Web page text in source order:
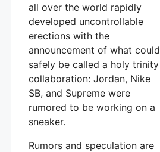
all over the world rapidly
developed uncontrollable
erections with the
announcement of what could
safely be called a holy trinity
collaboration: Jordan, Nike
SB, and Supreme were
rumored to be working on a
sneaker.
Rumors and speculation are